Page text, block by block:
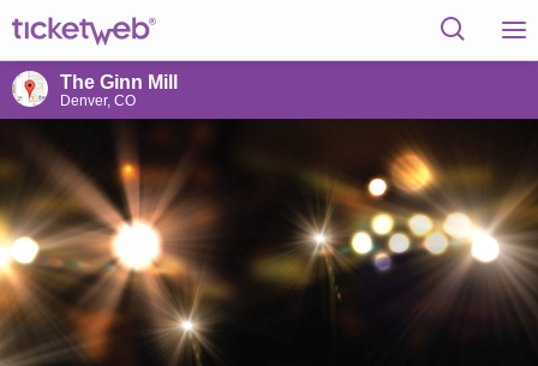
The Ginn Mill
Denver, CO